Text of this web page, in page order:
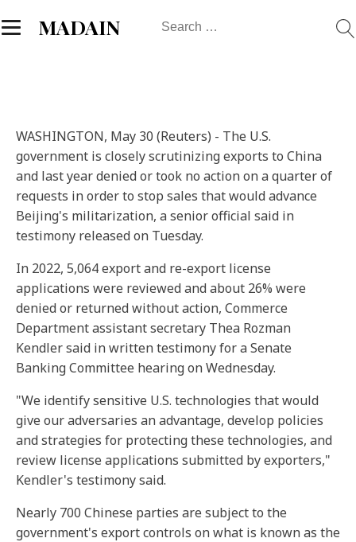
MADAIN
Search
WASHINGTON, May 30 (Reuters) - The U.S.
government is closely scrutinizing exports to China
and last year denied or took no action on a quarter of
requests in order to stop sales that would advance
Beijing's militarization, a senior official said in
testimony released on Tuesday.
In 2022, 5,064 export and re-export license
applications were reviewed and about 26% were
denied or returned without action, Commerce
Department assistant secretary Thea Rozman
Kendler said in written testimony for a Senate
Banking Committee hearing on Wednesday.
"We identify sensitive U.S. technologies that would
give our adversaries an advantage, develop policies
and strategies for protecting these technologies, and
review license applications submitted by exporters,"
Kendler's testimony said.
Nearly 700 Chinese parties are subject to the
government's export controls on what is known as the